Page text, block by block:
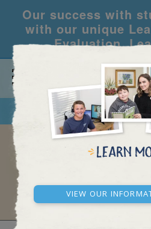
Our success with
with our unique
Evaluation.
View our
CALL
REAL